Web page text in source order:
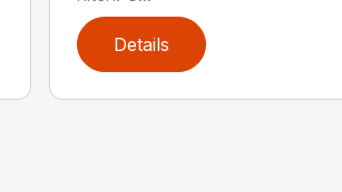
Details